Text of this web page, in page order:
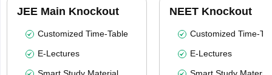
JEE Main Knockout
Customized Time-Table
E-Lectures
Smart Study Material
NEET Knockout
Customized Time-
E-Lectures
Smart Study Material